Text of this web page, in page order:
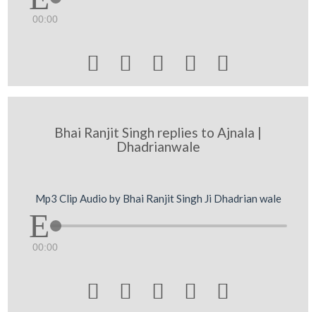
00:00
    
Bhai Ranjit Singh replies to Ajnala |
Dhadrianwale
Mp3 Clip Audio by Bhai Ranjit Singh Ji Dhadrian wale
00:00
    